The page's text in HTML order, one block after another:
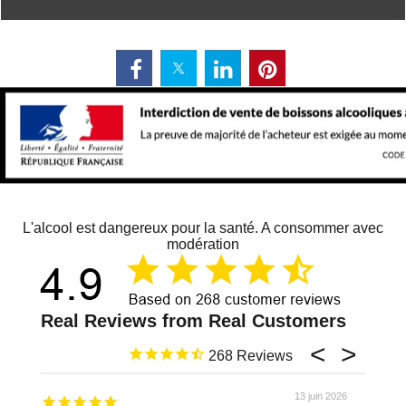
L'alcool est dangereux pour la santé. A consommer avec
modération
268
13 juin 2026